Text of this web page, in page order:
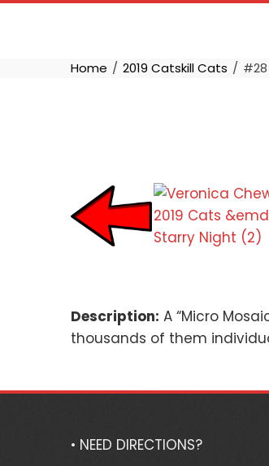
Skip
Home 2019 Catskill Cats
Description: A “Micro
thousands of them
• NEED DIRECTIONS?